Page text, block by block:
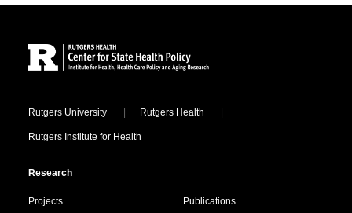
Locations
Rutgers University Rutgers Health
Rutgers Institute for Health
Research
Projects Publications